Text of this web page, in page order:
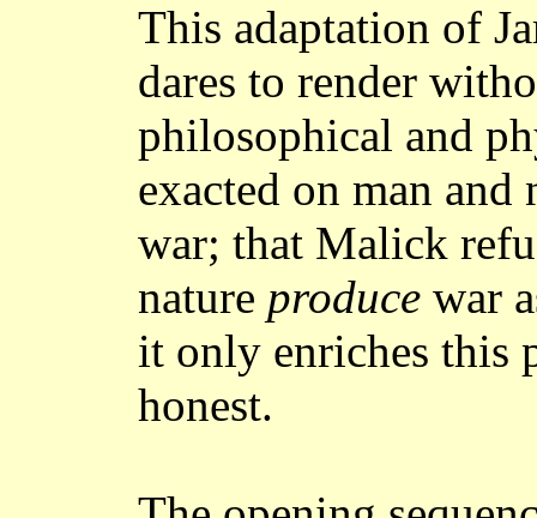
This adaptation of
dares to render
philosophical and
exacted on man and
war; that Malick
nature produce war
it only enriches this
honest.